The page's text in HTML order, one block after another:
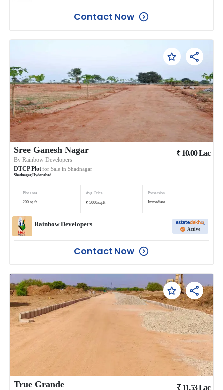
Contact Now
Sree Ganesh Nagar
ByRainbow Developers
DTCP Plotfor Sale in Shadnagar
Shadnagar,Hyderabad
₹ 10.00Lac
Plot area
200 sq.ft
Avg. Price
₹ 5000/sq.ft
Possession
Immediate
Rainbow Developers
Active
Contact Now
True Grande ₹ 11.53Lac